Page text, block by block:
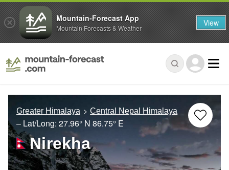
Greater Himalaya Central Nepal Himalaya
– Lat/Long: 27.96° N 86.75° E
Nirekha
Mountain-Forecast App
Mountain Forecasts & Weather View